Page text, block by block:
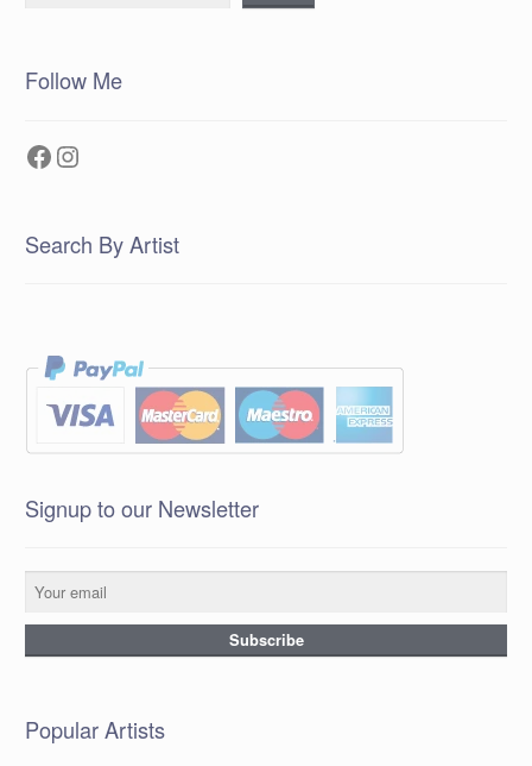
Follow Me
Facebook
Instagram
Search By Artist
Signup to our Newsletter
Popular Artists